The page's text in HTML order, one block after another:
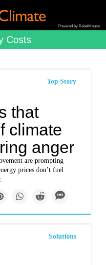
Powered by RebelMouse
Costs
Top Story
that
climate
anger
are prompting
prices don’t fuel
Solutions